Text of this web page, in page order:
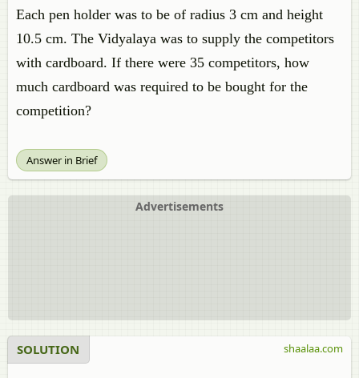
Each pen holder was to be of radius 3 cm and height
10.5 cm. The Vidyalaya was to supply the competitors
with cardboard. If there were 35 competitors, how
much cardboard was required to be bought for the
competition?
Answer in Brief
Advertisements
SOLUTION shaalaa.com